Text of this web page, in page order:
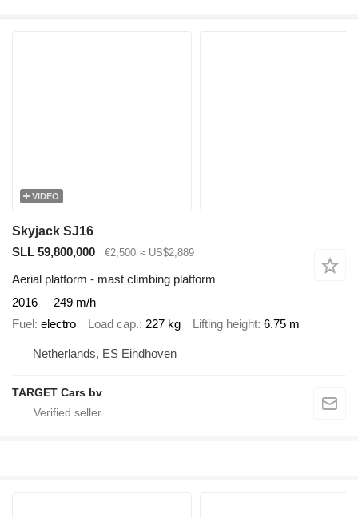
VIDEO
Skyjack SJ16
SLL 59,800,000
€2,500 ≈ US$2,889
Aerial platform - mast climbing platform
2016
249 m/h
Fuel electro Load cap. 227 kg Lifting height 6.75 m
Netherlands, ES Eindhoven
TARGET Cars bv